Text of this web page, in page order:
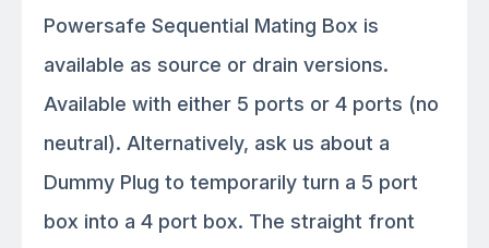
Powersafe Sequential Mating Box is
available as source or drain versions.
Available with either 5 ports or 4 ports (no
neutral). Alternatively, ask us about a
Dummy Plug to temporarily turn a 5 port
box into a 4 port box. The straight front